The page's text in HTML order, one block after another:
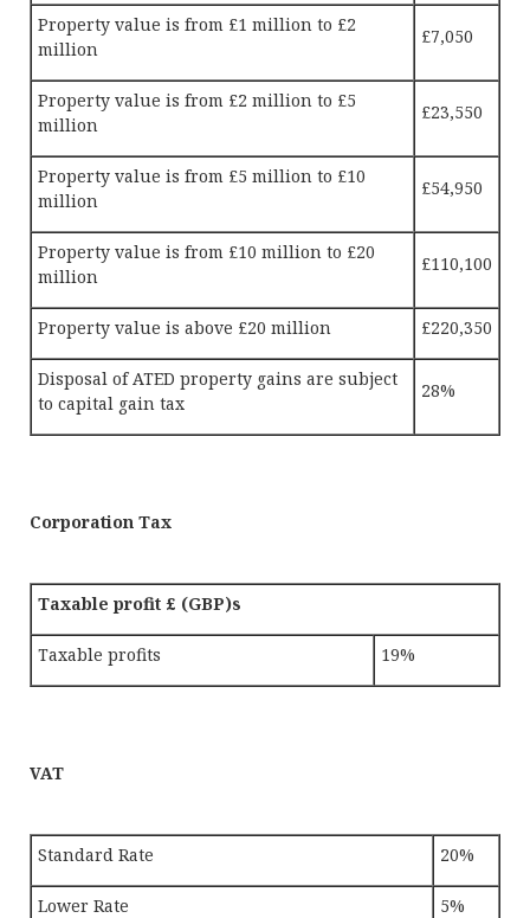
Property value is from £1 million to £2
million
£7,050
Property value is from £2 million to £5
million
£23,550
Property value is from £5 million to £10
million
£54,950
Property value is from £10 million to £20
million
£110,100
Property value is above £20 million £220,350
Disposal of ATED property gains are subject
to capital gain tax
28%
Corporation Tax
Taxable profit £ (GBP)s
Taxable profits 19%
VAT
Standard Rate 20%
Lower Rate 5%